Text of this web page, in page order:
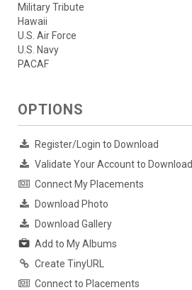
Military Tribute
Hawaii
U.S. Air Force
U.S. Navy
PACAF
OPTIONS
Register/Login to Download
Validate Your Account to Download
Connect My Placements
Download Photo
Download Gallery
Add to My Albums
Create TinyURL
Connect to Placements